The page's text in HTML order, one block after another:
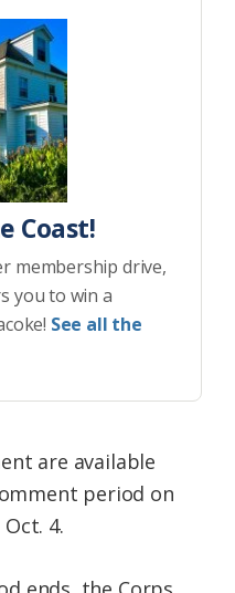
Coast!
membership drive,
you to win a
See all the
are available
period on
4.